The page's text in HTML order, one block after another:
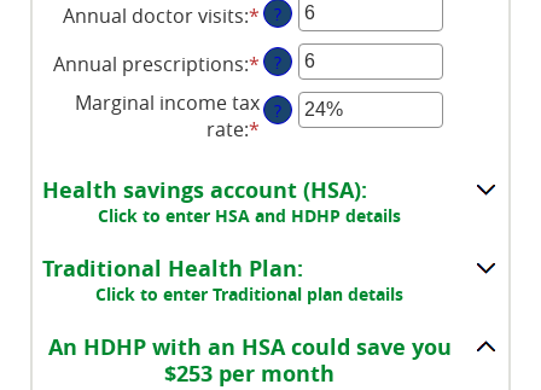
Annual doctor visits:*Enter
an
amount
between
0
?
Annual prescriptions:*Enter
an
amount
and
300
?
Marginal income tax
rate:* Enter
amount
between
and
50%
?
Health savings account (HSA):
Click to enter HSA and HDHP details
Traditional Health Plan:
Click to enter Traditional plan details
An HDHP with an HSA could save you
$253 per month